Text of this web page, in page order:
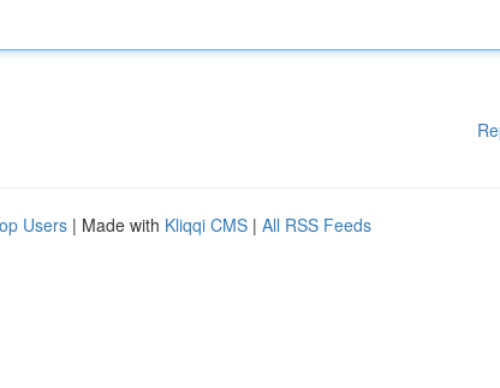
Users | Made with Kliqqi CMS | All RSS Feeds